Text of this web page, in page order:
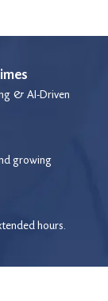
& AI-Driven
growing
hours.